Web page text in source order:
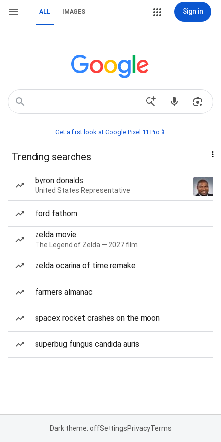
ALL IMAGES Sign in
Get a first look at Google Pixel 11 Pro📱
Trending searches
byron donalds
United States Representative
ford fathom
zelda movie
The Legend of Zelda — 2027 film
zelda ocarina of time remake
farmers almanac
spacex rocket crashes on the moon
superbug fungus candida auris
Dark theme: offSettingsPrivacyTerms